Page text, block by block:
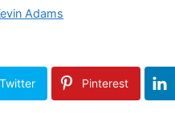
Adams
Twitter Pinterest